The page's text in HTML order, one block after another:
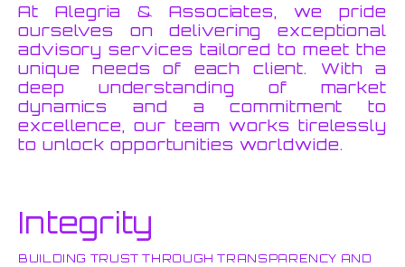
At Alegria & Associates, we pride
ourselves on delivering exceptional
advisory services tailored to meet the
unique needs of each client. With a
deep understanding of market
dynamics and a commitment to
excellence, our team works tirelessly
to unlock opportunities worldwide.
Integrity
BUILDING TRUST THROUGH TRANSPARENCY AND